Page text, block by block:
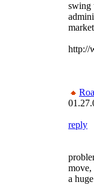
swing
http://
reply
move,
a